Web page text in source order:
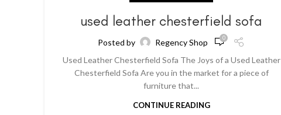
used leather chesterfield sofa
Posted by Regency Shop 0
Used Leather Chesterfield Sofa The Joys of a Used Leather
Chesterfield Sofa Are you in the market for a piece of
furniture that...
CONTINUE READING